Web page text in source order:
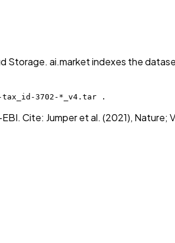
Storage. ai.market indexes the
tax_id-3702-*_v4.tar .
Cite: Jumper et al. (2021), Nature;